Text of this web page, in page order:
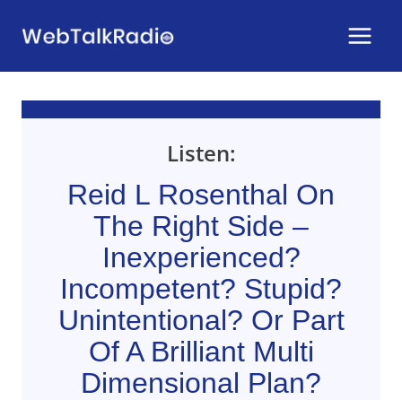
Listen:
Reid L Rosenthal On
The Right Side –
Inexperienced?
Incompetent? Stupid?
Unintentional? Or Part
Of A Brilliant Multi
Dimensional Plan?